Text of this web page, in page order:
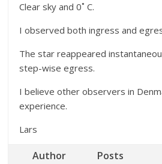
Clear sky and 0˚ C.
I observed both ingress and
The star reappeared
step-wise egress.
I believe other observers in
experience.
Lars
Author Posts